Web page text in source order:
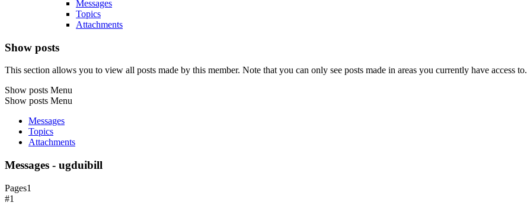
Messages
Topics
Attachments
Show posts
This section allows you to view all posts made by this member. Note that you can only see posts made in areas you currently have access to.
Show posts Menu
Show posts Menu
Messages
Topics
Attachments
Messages - ugduibill
Pages1
#1